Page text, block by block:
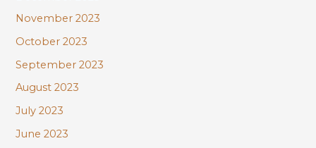
November 2023
October 2023
September 2023
August 2023
July 2023
June 2023